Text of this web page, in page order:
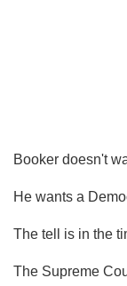
Booker doesn't
He wants a
The tell is in the
The Supreme